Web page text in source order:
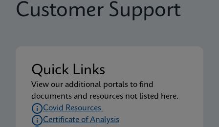
Customer Support
Quick Links
View our additional portals to find
documents and resources not listed here.
Covid Resources
Certificate of Analysis